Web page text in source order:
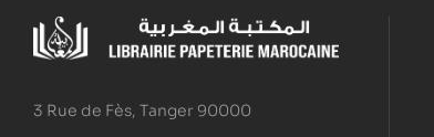
3 Rue de Fès, Tanger 90000